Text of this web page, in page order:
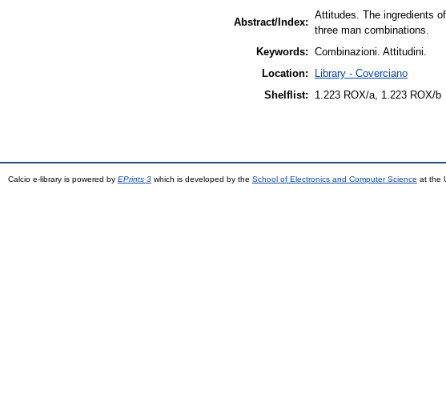
Abstract/Index:
Attitudes. The ingredients
three man combinations.
Keywords: Combinazioni. Attitudini.
Location:
Library - Coverciano
Shelflist:
1.223 ROX/a, 1.223 ROX/b
Calcio e-library is powered by EPrints 3 which is developed by the School of Electronics and Computer Science at the